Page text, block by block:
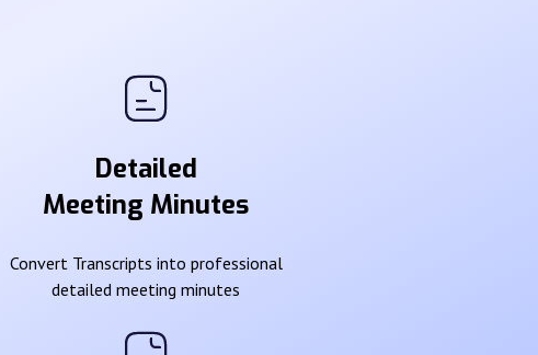
Detailed
Meeting Minutes
Convert Transcripts into professional
detailed meeting minutes